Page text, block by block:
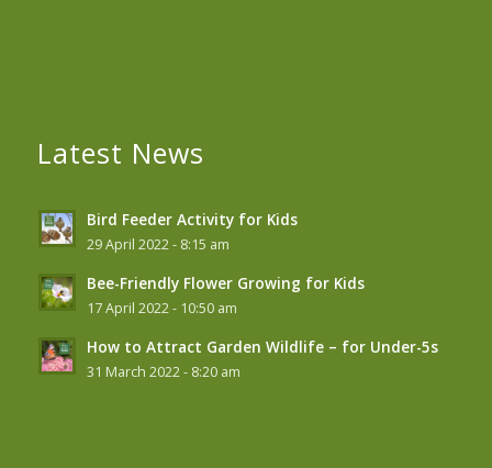
Latest News
Bird Feeder Activity for Kids
29 April 2022 - 8:15 am
Bee-Friendly Flower Growing for Kids
17 April 2022 - 10:50 am
How to Attract Garden Wildlife – for Under-5s
31 March 2022 - 8:20 am